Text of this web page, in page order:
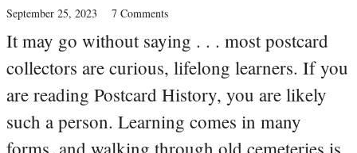
September 25, 2023 7 Comments
It may go without saying . . . most postcard
collectors are curious, lifelong learners. If you
are reading Postcard History, you are likely
such a person. Learning comes in many
forms, and walking through old cemeteries is